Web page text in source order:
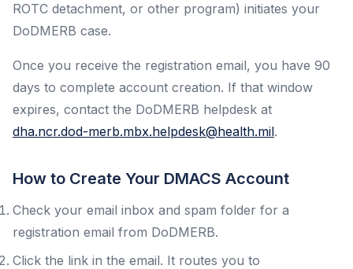
ROTC detachment, or other program) initiates your
DoDMERB case.
Once you receive the registration email, you have 90
days to complete account creation. If that window
expires, contact the DoDMERB helpdesk at
dha.ncr.dod-merb.mbx.helpdesk@health.mil.
How to Create Your DMACS Account
Check your email inbox and spam folder for a
registration email from DoDMERB.
Click the link in the email. It routes you to